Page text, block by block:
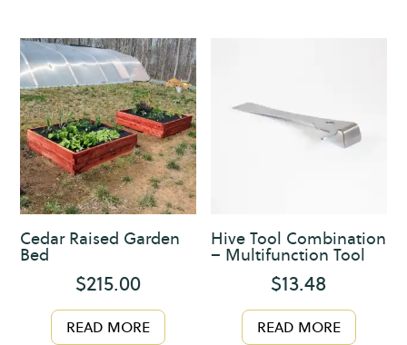
Cedar Raised Garden
Bed
$215.00
READ MORE
Hive Tool Combination
– Multifunction Tool
$13.48
READ MORE